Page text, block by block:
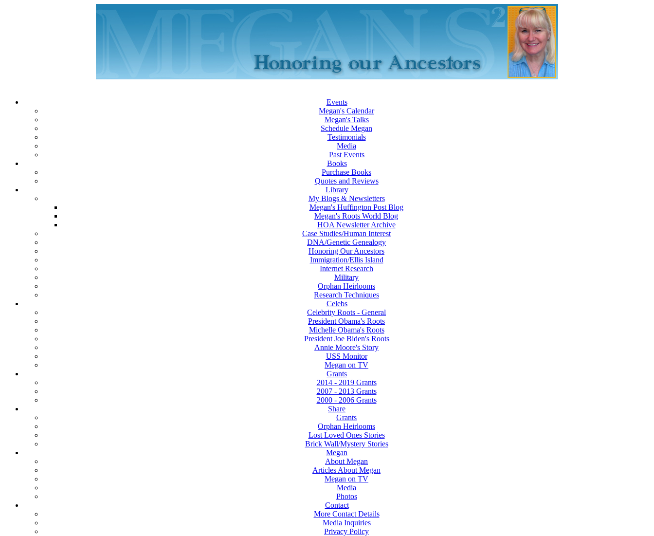
Events
Megan's Calendar
Megan's Talks
Schedule Megan
Testimonials
Media
Past Events
Books
Purchase Books
Quotes and Reviews
Library
My Blogs & Newsletters
Megan's Huffington Post Blog
Megan's Roots World Blog
HOA Newsletter Archive
Case Studies/Human Interest
DNA/Genetic Genealogy
Honoring Our Ancestors
Immigration/Ellis Island
Internet Research
Military
Orphan Heirlooms
Research Techniques
Celebs
Celebrity Roots - General
President Obama's Roots
Michelle Obama's Roots
President Joe Biden's Roots
Annie Moore's Story
USS Monitor
Megan on TV
Grants
2014 - 2019 Grants
2007 - 2013 Grants
2000 - 2006 Grants
Share
Grants
Orphan Heirlooms
Lost Loved Ones Stories
Brick Wall/Mystery Stories
Megan
About Megan
Articles About Megan
Megan on TV
Media
Photos
Contact
More Contact Details
Media Inquiries
Privacy Policy